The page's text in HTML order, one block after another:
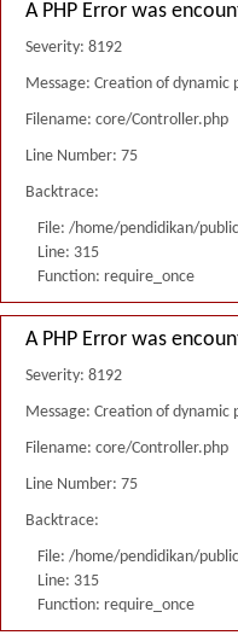
A PHP Error was
Severity: 8192
Message: Creation of
Filename: core/Controller.php
Line Number: 75
Backtrace:
File: /home/pendidikan/
Line: 315
Function: require_once
A PHP Error was
Severity: 8192
Message: Creation of
Filename: core/Controller.php
Line Number: 75
Backtrace:
File: /home/pendidikan/
Line: 315
Function: require_once